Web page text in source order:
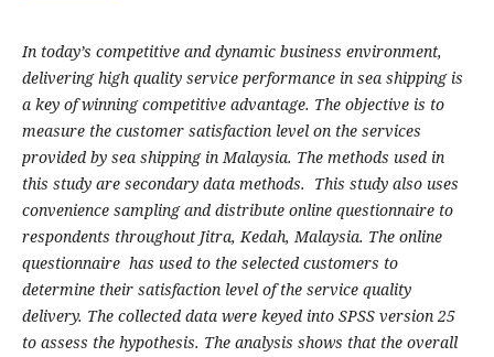
In today’s competitive and dynamic business environment,
delivering high quality service performance in sea shipping is
a key of winning competitive advantage. The objective is to
measure the customer satisfaction level on the services
provided by sea shipping in Malaysia. The methods used in
this study are secondary data methods. This study also uses
convenience sampling and distribute online questionnaire to
respondents throughout Jitra, Kedah, Malaysia. The online
questionnaire has used to the selected customers to
determine their satisfaction level of the service quality
delivery. The collected data were keyed into SPSS version 25
to assess the hypothesis. The analysis shows that the overall